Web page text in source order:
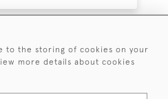
to the storing of cookies on your
more details about cookies